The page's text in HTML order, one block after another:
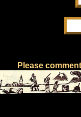
Please